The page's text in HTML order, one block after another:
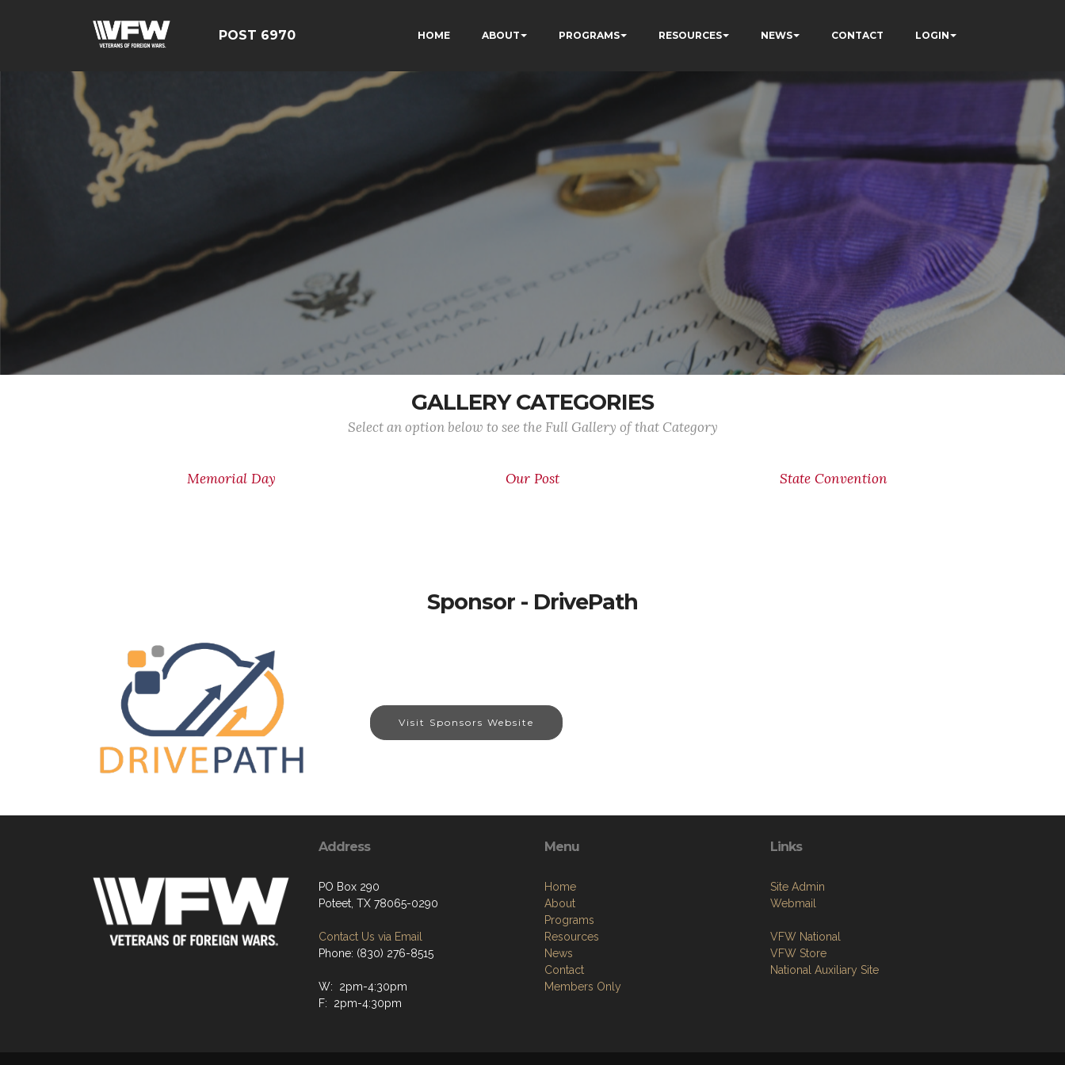
POST 6970 HOME ABOUT PROGRAMS RESOURCES NEWS CONTACT LOGIN
GALLERY CATEGORIES
Select an option below to see the Full Gallery of that Category
Memorial Day Our Post State Convention
Sponsor - DrivePath
Visit Sponsors Website
Address
PO Box 290
Poteet, TX 78065-0290
Contact Us via Email
Phone: (830) 276-8515
W: 2pm-4:30pm
F: 2pm-4:30pm
Menu
Home
About
Programs
Resources
News
Contact
Members Only
Links
Site Admin
Webmail
VFW National
VFW Store
National Auxiliary Site